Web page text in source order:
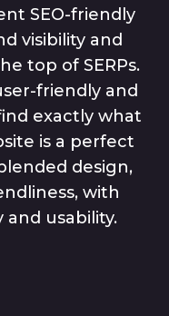
SEO-friendly
visibility and
top of SERPs.
friendly and
exactly what
is a perfect
design,
with
usability.